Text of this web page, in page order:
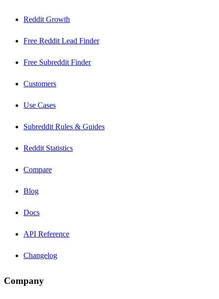
Reddit Growth
Free Reddit Lead Finder
Free Subreddit Finder
Customers
Use Cases
Subreddit Rules & Guides
Reddit Statistics
Compare
Blog
Docs
API Reference
Changelog
Company